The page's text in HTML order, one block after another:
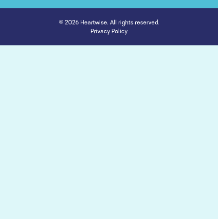
© 2026 Heartwise. All rights reserved.
Privacy Policy